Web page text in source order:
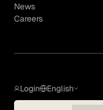
News
Careers
Login English